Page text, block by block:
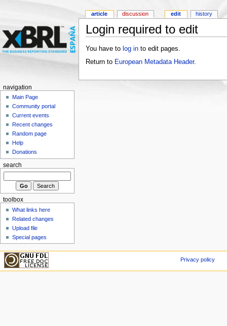
Login required to edit
You have to log into edit pages.
Return to European Metadata Header.
article discussion edit history
navigation
Main Page
Community portal
Current events
Recent changes
Random page
Help
Donations
search
toolbox
What links here
Related changes
Upload file
Special pages
Privacy policy